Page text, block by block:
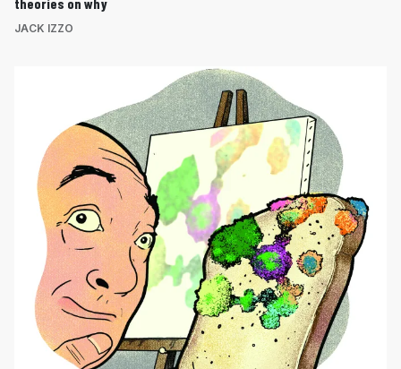
JACK IZZO